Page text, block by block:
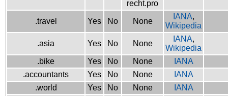
recht.pro
.travel Yes No None
IANA,
Wikipedia
.asia Yes No None
IANA,
Wikipedia
.bike
Yes No None
IANA
.accountants
Yes No None
IANA
.world
Yes No None
IANA